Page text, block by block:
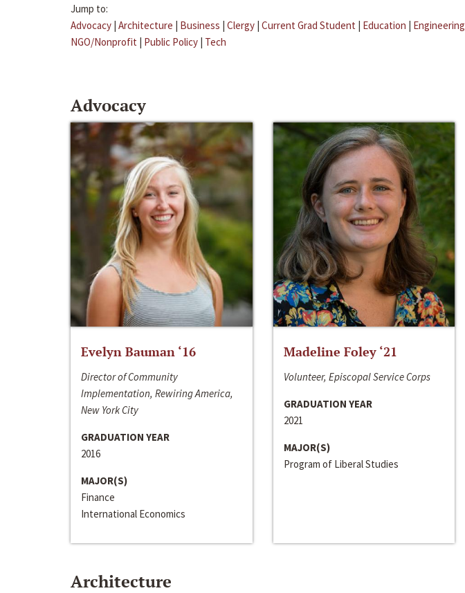
Jump to:
Advocacy | Architecture | Business | Clergy | Current Grad Student | Education | Engineering
NGO/Nonprofit | Public Policy | Tech
Advocacy
Evelyn Bauman ‘16
Director of Community
Implementation, Rewiring America,
New York City
GRADUATION YEAR
2016
MAJOR(S)
Finance
International Economics
Madeline Foley ‘21
Volunteer, Episcopal Service Corps
GRADUATION YEAR
2021
MAJOR(S)
Program of Liberal Studies
Architecture